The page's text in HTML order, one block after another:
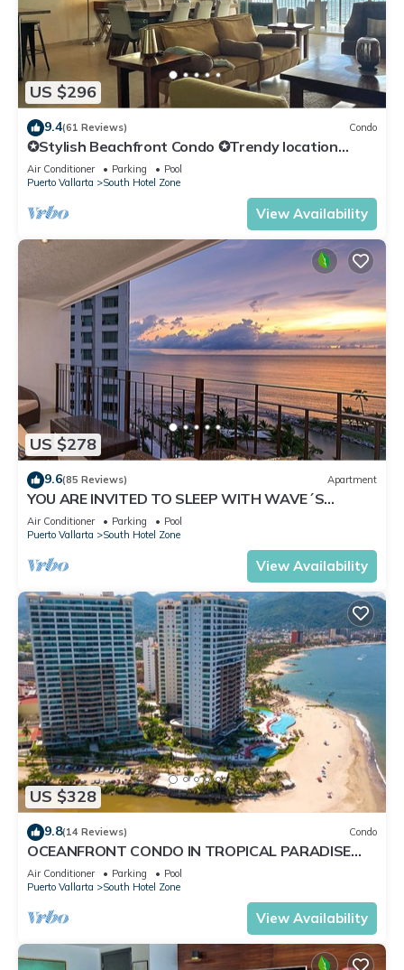
US $296
9.4(61 Reviews) Condo
✪Stylish Beachfront Condo ✪Trendy location
✪Private jacuzzi @balcony
Air Conditioner Parking
Pool
Puerto Vallarta
South Hotel Zone
View Availability
US $278
9.6(85 Reviews) Apartment
YOU ARE INVITED TO SLEEP WITH WAVE´S
SOUND ON LUXURY AND ELEGANCE
Air Conditioner Parking
Pool
Puerto Vallarta
South Hotel Zone
View Availability
US $328
9.8(14 Reviews) Condo
OCEANFRONT CONDO IN TROPICAL PARADISE
AWAITS YOU AT THE GRAND VENETIAN!
Air Conditioner Parking
Pool
Puerto Vallarta
South Hotel Zone
View Availability